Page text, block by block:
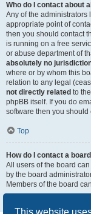
This website
Who do I contact about
Any of the administrators
appropriate point of
then you should contact
is running on a free
or abuse department of
absolutely no
where or by whom this
relation to any legal
not directly related to
phpBB itself. If you do
software then you
Top
How do I contact a
All users of the board
by the board
Members of the board